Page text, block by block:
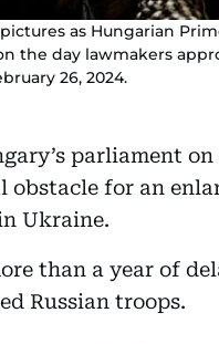
as Hungarian
the day lawmakers
26, 2024.
parliament
obstacle for an
Ukraine.
than a year of
Russian troops.